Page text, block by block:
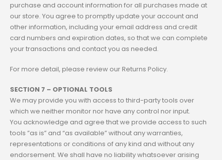
purchase and account information for all purchases made at
our store. You agree to promptly update your account and
other information, including your email address and credit
card numbers and expiration dates, so that we can complete
your transactions and contact you as needed.
For more detail, please review our Returns Policy.
SECTION 7 – OPTIONAL TOOLS
We may provide you with access to third-party tools over
which we neither monitor nor have any control nor input.
You acknowledge and agree that we provide access to such
tools ”as is” and “as available” without any warranties,
representations or conditions of any kind and without any
endorsement. We shall have no liability whatsoever arising